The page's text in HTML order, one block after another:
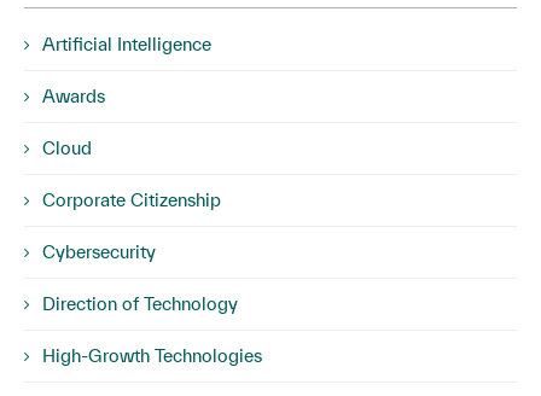
Artificial Intelligence
Awards
Cloud
Corporate Citizenship
Cybersecurity
Direction of Technology
High-Growth Technologies